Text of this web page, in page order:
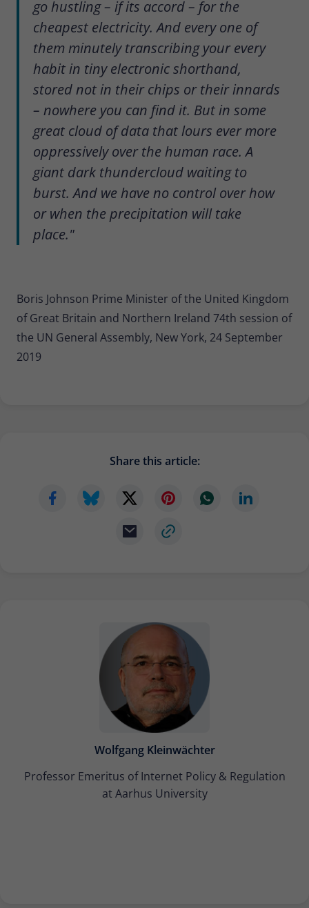
go hustling – if its accord – for the
cheapest electricity. And every one of
them minutely transcribing your every
habit in tiny electronic shorthand,
stored not in their chips or their innards
– nowhere you can find it. But in some
great cloud of data that lours ever more
oppressively over the human race. A
giant dark thundercloud waiting to
burst. And we have no control over how
or when the precipitation will take
place."
Boris Johnson Prime Minister of the United Kingdom
of Great Britain and Northern Ireland 74th session of
the UN General Assembly, New York, 24 September
2019
Share this article:
Wolfgang Kleinwächter
Professor Emeritus of Internet Policy & Regulation
at Aarhus University